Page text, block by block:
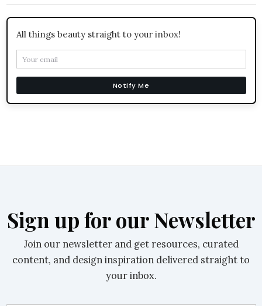
All things beauty straight to your inbox!
Notify Me
Sign up for our Newsletter
Join our newsletter and get resources, curated
content, and design inspiration delivered straight to
your inbox.